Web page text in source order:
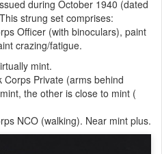
during October 1940 (dated
strung set comprises:
Officer (with binoculars), paint
crazing/fatigue.
mint.
Corps Private (arms behind
the other is close to mint (
NCO (walking). Near mint plus.